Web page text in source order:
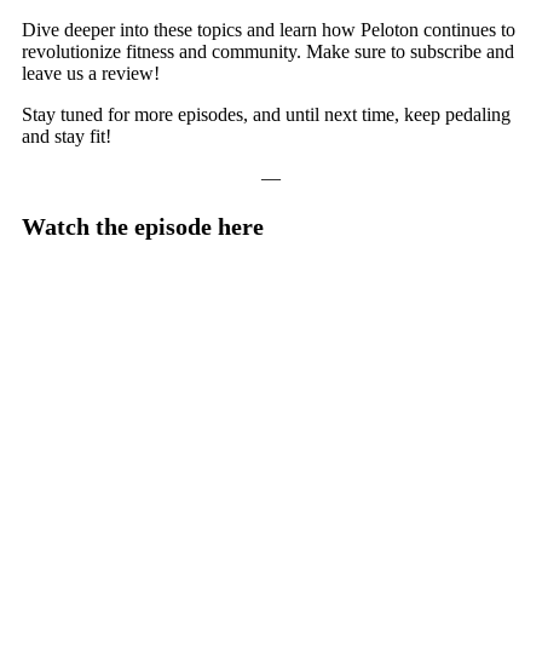
Dive deeper into these topics and learn how Peloton continues to
revolutionize fitness and community. Make sure to subscribe and
leave us a review!
Stay tuned for more episodes, and until next time, keep pedaling
and stay fit!
—
Watch the episode here